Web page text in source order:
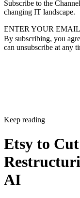
Subscribe to the
changing IT landscape.
ENTER YOUR EMAIL
By subscribing, you
can unsubscribe at any
Keep reading
Etsy to
AI